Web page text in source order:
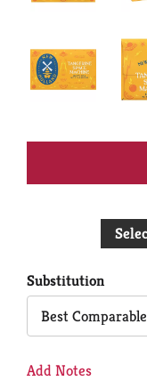
Substitution
Best Comparable
Add Notes